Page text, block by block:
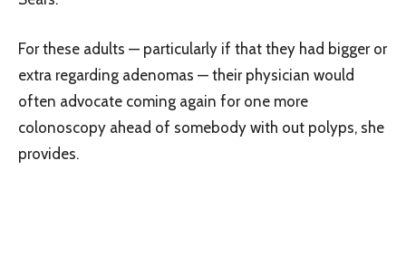
For these adults — particularly if that they had bigger or
extra regarding adenomas — their physician would
often advocate coming again for one more
colonoscopy ahead of somebody with out polyps, she
provides.